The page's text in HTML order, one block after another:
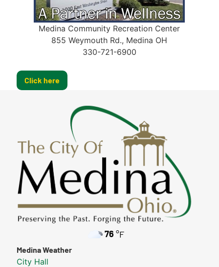
Medina Community Recreation Center
855 Weymouth Rd., Medina OH
330-721-6900
Click here
76 °F
Medina Weather
City Hall